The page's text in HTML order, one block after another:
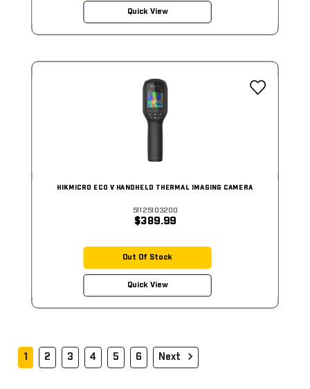
Quick View
HIKMICRO ECO V HANDHELD THERMAL IMAGING CAMERA
51125103200
$389.99
Out Of Stock
Quick View
1 2 3 4 5 6 Next